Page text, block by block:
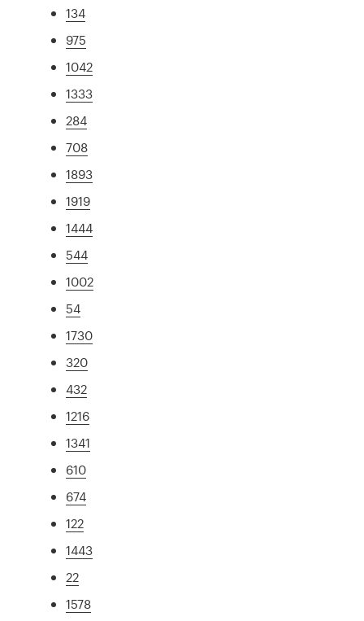
134
975
1042
1333
284
708
1893
1919
1444
544
1002
54
1730
320
432
1216
1341
610
674
122
1443
22
1578